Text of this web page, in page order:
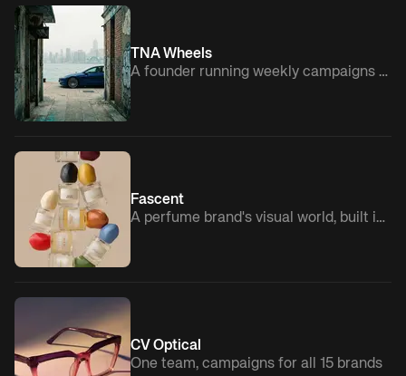
TNA Wheels
A founder running weekly campaigns solo
Fascent
A perfume brand's visual world, built in-house
CV Optical
One team, campaigns for all 15 brands